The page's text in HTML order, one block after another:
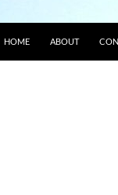
HOME ABOUT